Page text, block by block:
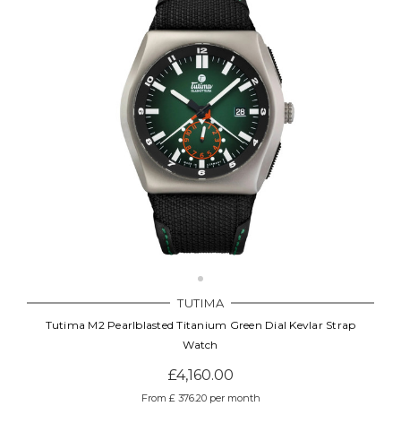
TUTIMA
Tutima M2 Pearlblasted Titanium Green Dial Kevlar Strap
Watch
£4,160.00
From £ 376.20 per month